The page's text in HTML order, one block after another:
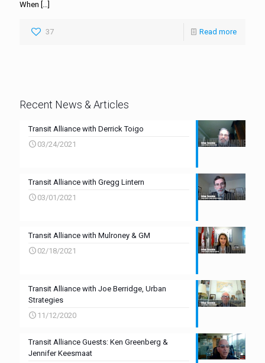
When
37 Read more
Recent News & Articles
Transit Alliance with Derrick Toigo
03/24/2021
Transit Alliance with Gregg Lintern
03/01/2021
Transit Alliance with Mulroney & GM
02/18/2021
Transit Alliance with Joe Berridge, Urban
Strategies
11/12/2020
Transit Alliance Guests: Ken Greenberg &
Jennifer Keesmaat